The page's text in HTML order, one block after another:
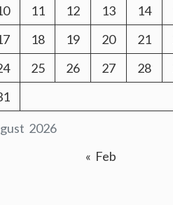
2026
11 12 13 14
18 19 20 21
25 26 27 28
« Feb